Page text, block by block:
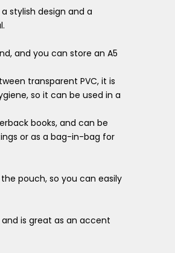
stylish design and a
and you can store an A5
transparent PVC, it is
so it can be used in a
books, and can be
or as a bag-in-bag for
pouch, so you can easily
and is great as an accent